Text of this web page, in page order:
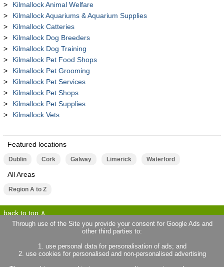
Kilmallock Animal Welfare
Kilmallock Aquariums & Aquarium Supplies
Kilmallock Catteries
Kilmallock Dog Breeders
Kilmallock Dog Training
Kilmallock Pet Food Shops
Kilmallock Pet Grooming
Kilmallock Pet Services
Kilmallock Pet Shops
Kilmallock Pet Supplies
Kilmallock Vets
Featured locations
Dublin Cork Galway Limerick Waterford
All Areas
Region A to Z
back to top
privacy statement
about locallife.ie
contact us
Through use of the Site you provide your consent for Google Ads and
other third parties to:
1. use personal data for personalisation of ads; and
2. use cookies for personalised and non-personalised advertising